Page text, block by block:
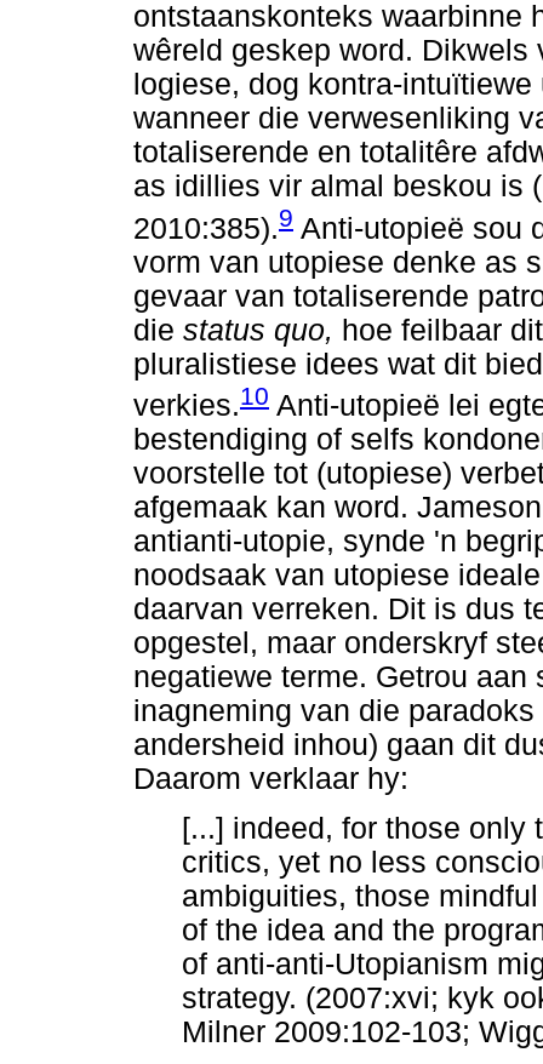
ontstaanskonteks waarbinne
wêreld geskep word.
logiese, dog kontra-
wanneer die verwesenliking
totaliserende en totalitêre
as idillies vir almal beskou is
2010:385).9 Anti-utopieë sou
vorm van utopiese denke as
gevaar van totaliserende
die status quo, hoe feilbaar
pluralistiese idees wat dit
verkies.10 Anti-utopieë lei
bestendiging of selfs
voorstelle tot (utopiese)
afgemaak kan word.
antianti-utopie, synde 'n
noodsaak van utopiese
daarvan verreken. Dit is dus
opgestel, maar onderskryf
negatiewe terme. Getrou
inagneming van die
andersheid inhou) gaan dit
Daarom verklaar hy:
[...] indeed, for those only
critics, yet no less
ambiguities, those
of the idea and the
of anti-anti-Utopianism
strategy. (2007:xvi; kyk
Milner 2009:102-103;